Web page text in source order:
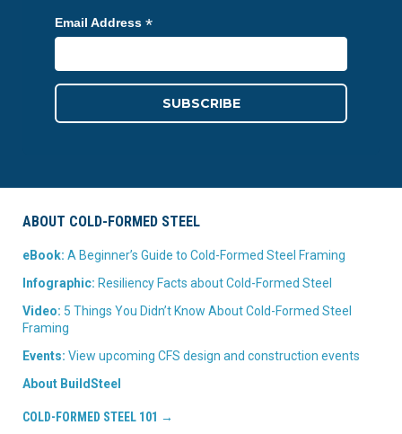
Email Address *
ABOUT COLD-FORMED STEEL
eBook: A Beginner’s Guide to Cold-Formed Steel Framing
Infographic: Resiliency Facts about Cold-Formed Steel
Video: 5 Things You Didn’t Know About Cold-Formed Steel
Framing
Events: View upcoming CFS design and construction events
About BuildSteel
COLD-FORMED STEEL 101 →